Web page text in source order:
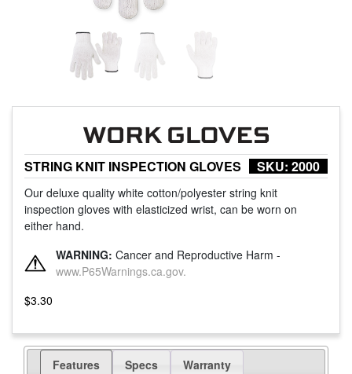
SKU: 2000
STRING KNIT INSPECTION GLOVES
Our deluxe quality white cotton/polyester string knit
inspection gloves with elasticized wrist, can be worn on
either hand.
WARNING: Cancer and Reproductive Harm -
www.P65Warnings.ca.gov.
$3.30
Features Specs
Warranty